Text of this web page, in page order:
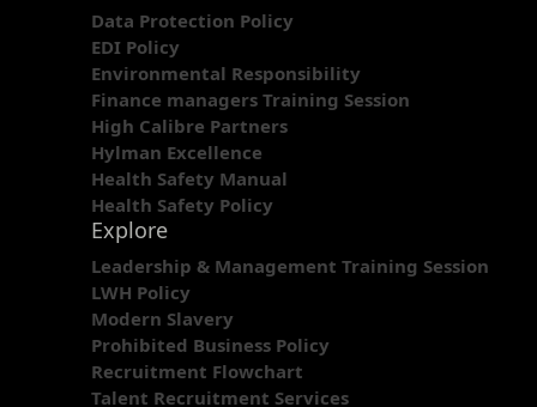
Data Protection Policy
EDI Policy
Environmental Responsibility
Finance managers Training Session
High Calibre Partners
Hylman Excellence
Health Safety Manual
Health Safety Policy
Explore
Leadership & Management Training Session
LWH Policy
Modern Slavery
Prohibited Business Policy
Recruitment Flowchart
Talent Recruitment Services